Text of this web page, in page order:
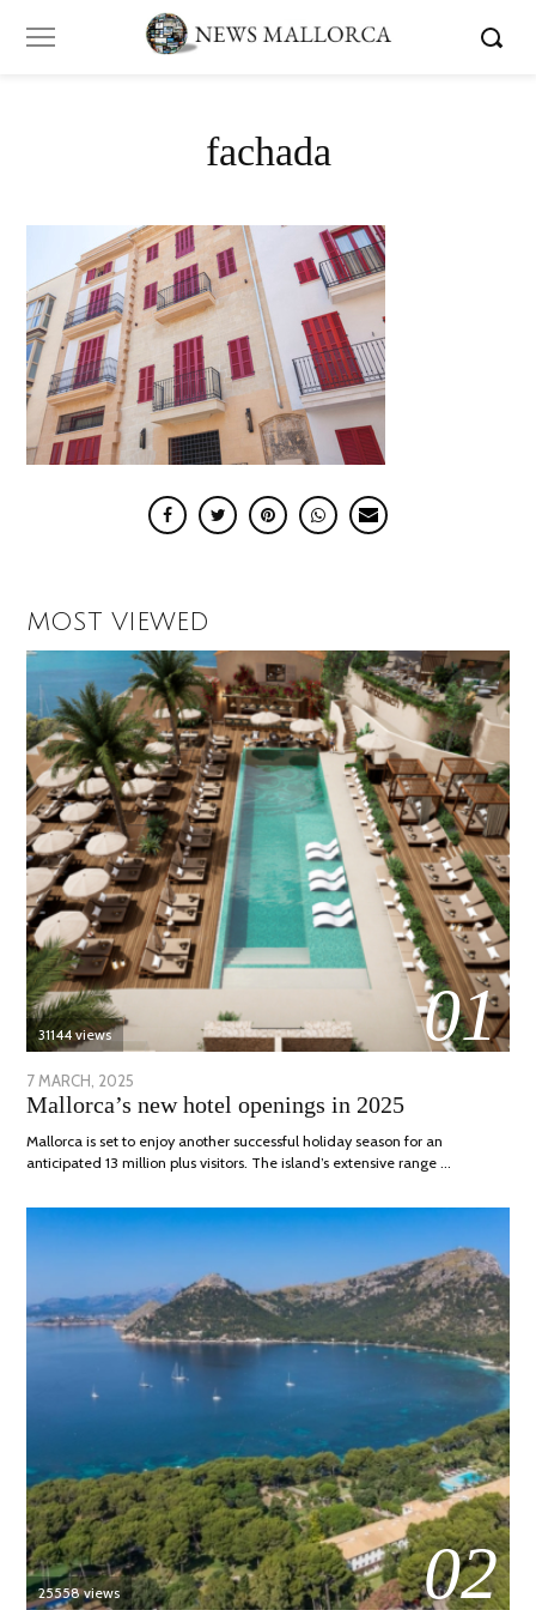
fachada
MOST VIEWED
01
31144 views
POSTED
ON
7 MARCH, 2025
APRIL,
Mallorca’s new hotel openings in 2025
Mallorca is set to enjoy another successful holiday season for an
anticipated 13 million plus visitors. The island’s extensive range …
02
25558 views